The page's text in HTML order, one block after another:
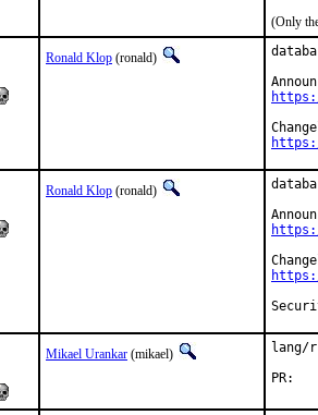
(Only
Ronald Klop (ronald)
Ronald Klop (ronald)
Mikael Urankar (mikael)
lang/